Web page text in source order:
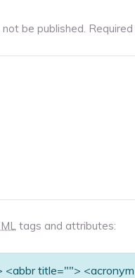
be published.
tags and attributes:
title="">